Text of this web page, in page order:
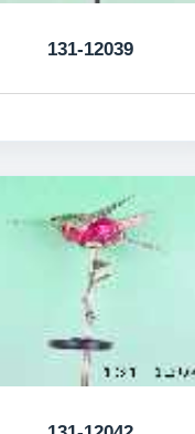
131-12039